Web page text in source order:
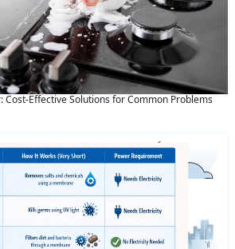
Cost-Effective Solutions for Common Problems